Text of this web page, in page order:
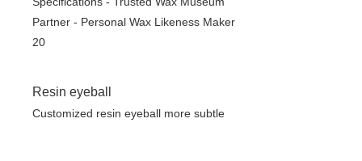
Resin eyeball
Customized resin eyeball more subtle